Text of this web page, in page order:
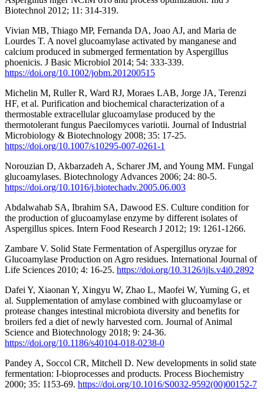
Biotechnol 2012; 11: 314-319.
Vivian MB, Thiago MP, Fernanda DA, Joao AJ, and Maria de
Lourdes T. A novel glucoamylase activated by manganese and
calcium produced in submerged fermentation by Aspergillus
phoenicis. J Basic Microbiol 2014; 54: 333-339.
https://doi.org/10.1002/jobm.201200515
Michelin M, Ruller R, Ward RJ, Moraes LAB, Jorge JA, Terenzi
HF, et al. Purification and biochemical characterization of a
thermostable extracellular glucoamylase produced by the
thermotolerant fungus Paecilomyces variotii. Journal of Industrial
Microbiology & Biotechnology 2008; 35: 17-25.
https://doi.org/10.1007/s10295-007-0261-1
Norouzian D, Akbarzadeh A, Scharer JM, and Young MM. Fungal
glucoamylases. Biotechnology Advances 2006; 24: 80-5.
https://doi.org/10.1016/j.biotechadv.2005.06.003
Abdalwahab SA, Ibrahim SA, Dawood ES. Culture condition for
the production of glucoamylase enzyme by different isolates of
Aspergillus spices. Intern Food Research J 2012; 19: 1261-1266.
Zambare V. Solid State Fermentation of Aspergillus oryzae for
Glucoamylase Production on Agro residues. International Journal of
Life Sciences 2010; 4: 16-25. https://doi.org/10.3126/ijls.v4i0.2892
Dafei Y, Xiaonan Y, Xingyu W, Zhao L, Maofei W, Yuming G, et
al. Supplementation of amylase combined with glucoamylase or
protease changes intestinal microbiota diversity and benefits for
broilers fed a diet of newly harvested corn. Journal of Animal
Science and Biotechnology 2018; 9: 24-36.
https://doi.org/10.1186/s40104-018-0238-0
Pandey A, Soccol CR, Mitchell D. New developments in solid state
fermentation: I-bioprocesses and products. Process Biochemistry
2000; 35: 1153-69. https://doi.org/10.1016/S0032-9592(00)00152-7